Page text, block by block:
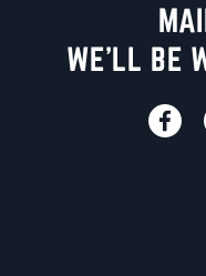
WE'LL BE